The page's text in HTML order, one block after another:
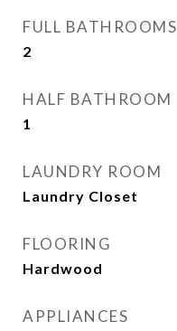
FULL BATHROOMS
2
HALF BATHROOM
1
LAUNDRY ROOM
Laundry Closet
FLOORING
Hardwood
APPLIANCES